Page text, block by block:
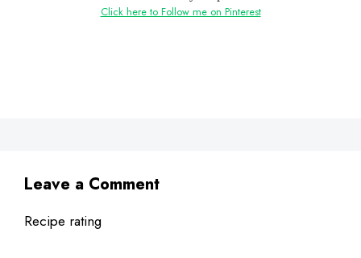
Click here to Follow me on Pinterest
Leave a Comment
Recipe rating